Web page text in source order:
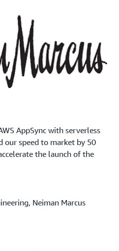
AppSync with serverless
our speed to market by 50
the launch of the
Neiman Marcus